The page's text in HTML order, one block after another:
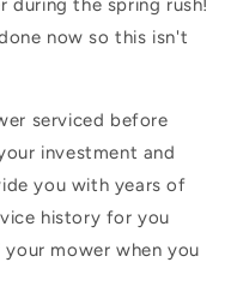
the spring rush!
now so this isn't
serviced before
investment and
you with years of
history for you
mower when you